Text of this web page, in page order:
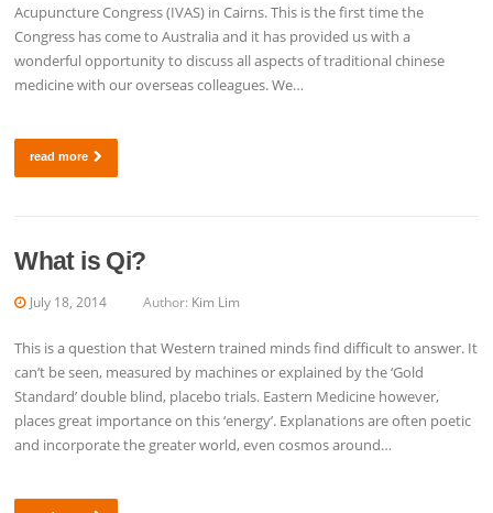
Acupuncture Congress (IVAS) in Cairns. This is the first time the
Congress has come to Australia and it has provided us with a
wonderful opportunity to discuss all aspects of traditional chinese
medicine with our overseas colleagues. We…
read more
What is Qi?
July 18, 2014 Author: Kim Lim
This is a question that Western trained minds find difficult to answer. It
can’t be seen, measured by machines or explained by the ‘Gold
Standard’ double blind, placebo trials. Eastern Medicine however,
places great importance on this ‘energy’. Explanations are often poetic
and incorporate the greater world, even cosmos around…